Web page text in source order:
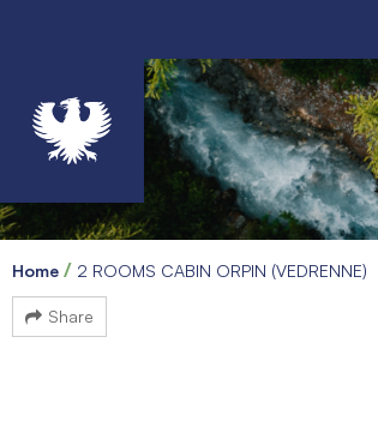
Home 2 ROOMS CABIN ORPIN (VEDRENNE)
Share